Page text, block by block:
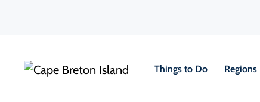
Things to Do Regions